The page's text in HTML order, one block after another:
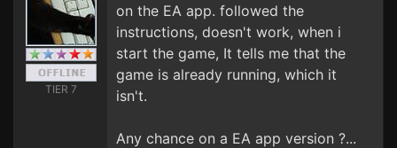
TIER 7
on the EA app. followed the
instructions, doesn't work, when i
start the game, It tells me that the
game is already running, which it
isn't.
Any chance on a EA app version ?...